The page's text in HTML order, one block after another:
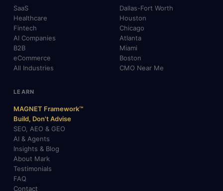
SaaS
Healthcare
Fintech
AI Companies
B2B
eCommerce
All Industries
Dallas-Fort Worth
Houston
Chicago
Atlanta
Miami
Boston
CMO Near Me
LEARN
MAGNET Framework™
Build, Don't Advise
SEO, AEO & GEO
AI & Agents
Insights & Blog
About Mark
Testimonials
FAQ
Contact